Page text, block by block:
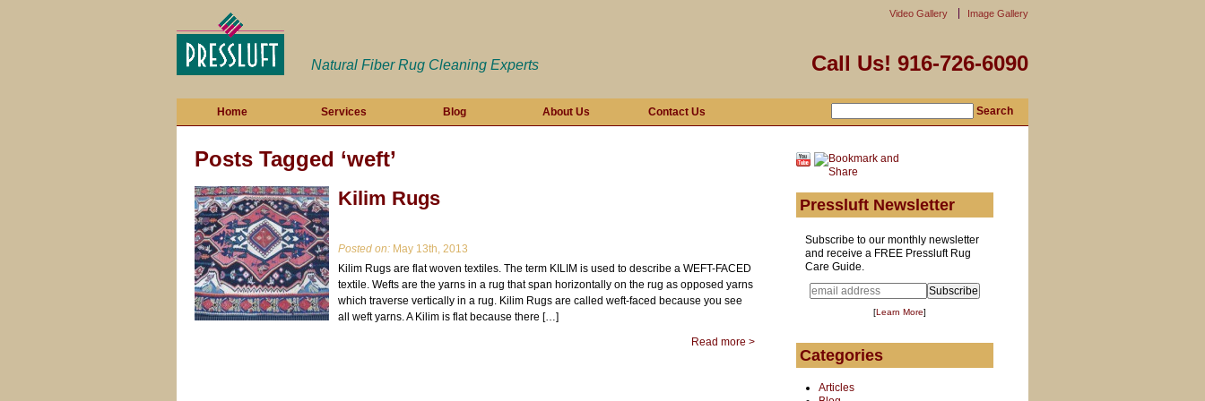
Video Gallery Image Gallery
Call Us! 916-726-6090
Natural Fiber Rug Cleaning Experts
Home Services Blog About Us Contact Us
Posts Tagged ‘weft’
Kilim Rugs
Posted on: May 13th, 2013
Kilim Rugs are flat woven textiles. The term KILIM is used to describe a WEFT-FACED
textile. Wefts are the yarns in a rug that span horizontally on the rug as opposed yarns
which traverse vertically in a rug. Kilim Rugs are called weft-faced because you see
all weft yarns. A Kilim is flat because there […]
Read more >
Pressluft Newsletter
Subscribe to our monthly newsletter
and receive a FREE Pressluft Rug
Care Guide.
[Learn More]
Categories
Articles